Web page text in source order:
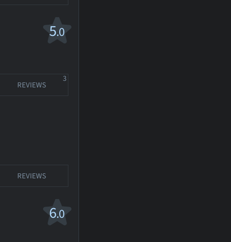
5.0
REVIEWS
3
REVIEWS
6.0